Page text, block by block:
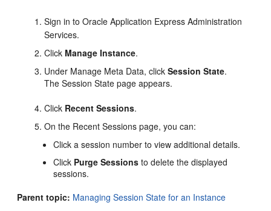
Sign in to Oracle Application Express Administration
Services.
Click Manage Instance.
Under Manage Meta Data, clickSession State.
The Session State page appears.
Click Recent Sessions.
On the Recent Sessions page, you can:
Click a session number to view additional details.
Click Purge Sessions to delete the displayed
sessions.
Parent topic: Managing Session State for an Instance